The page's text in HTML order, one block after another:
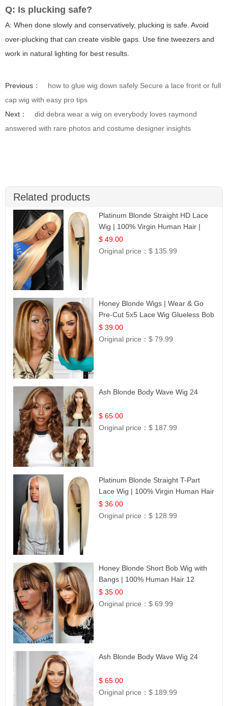
Q: Is plucking safe?
A: When done slowly and conservatively, plucking is safe. Avoid
over-plucking that can create visible gaps. Use fine tweezers and
work in natural lighting for best results.
Previous：
how to glue wig down safely Secure a lace front or full
cap wig with easy pro tips
Next：
did debra wear a wig on everybody loves raymond
answered with rare photos and costume designer insights
Related products
Platinum Blonde Straight HD Lace
Wig | 100% Virgin Human Hair |
Celebrity Collection
$ 49.00
Original price：$ 135.99
Honey Blonde Wigs | Wear & Go
Pre-Cut 5x5 Lace Wig Glueless Bob
12
$ 39.00
Original price：$ 79.99
Ash Blonde Body Wave Wig 24
$ 65.00
Original price：$ 187.99
Platinum Blonde Straight T-Part
Lace Wig | 100% Virgin Human Hair
| UpScale #613 Blonde
$ 36.00
Original price：$ 128.99
Honey Blonde Short Bob Wig with
Bangs | 100% Human Hair 12
$ 35.00
Original price：$ 69.99
Ash Blonde Body Wave Wig 24
$ 65.00
Original price：$ 189.99